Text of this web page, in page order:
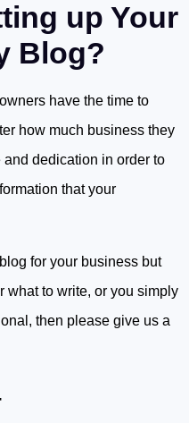
up Your
Blog?
have the time to
how much business they
dedication in order to
that your
for your business but
what to write, or you simply
then please give us a